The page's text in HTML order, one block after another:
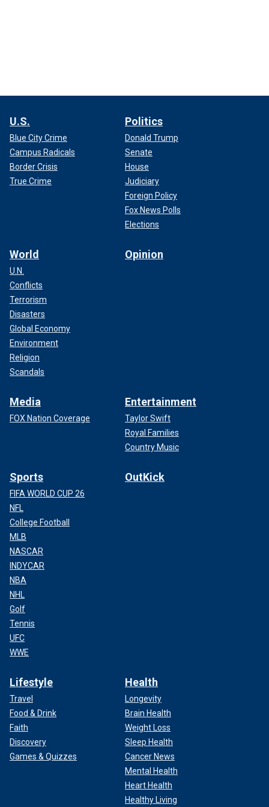
U.S.
Blue City Crime
Campus Radicals
Border Crisis
True Crime
Politics
Donald Trump
Senate
House
Judiciary
Foreign Policy
Fox News Polls
Elections
World
U.N.
Conflicts
Terrorism
Disasters
Global Economy
Environment
Religion
Scandals
Opinion
Media
FOX Nation Coverage
Entertainment
Taylor Swift
Royal Families
Country Music
Sports
FIFA WORLD CUP 26
NFL
College Football
MLB
NASCAR
INDYCAR
NBA
NHL
Golf
Tennis
UFC
WWE
OutKick
Lifestyle
Travel
Food & Drink
Faith
Discovery
Games & Quizzes
Health
Longevity
Brain Health
Weight Loss
Sleep Health
Cancer News
Mental Health
Heart Health
Healthy Living